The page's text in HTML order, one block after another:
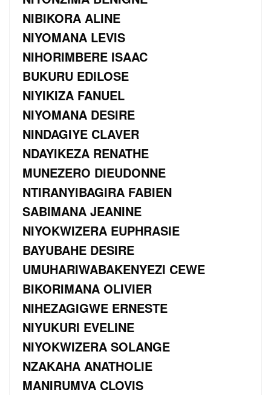
NIBIKORA ALINE
NIYOMANA LEVIS
NIHORIMBERE ISAAC
BUKURU EDILOSE
NIYIKIZA FANUEL
NIYOMANA DESIRE
NINDAGIYE CLAVER
NDAYIKEZA RENATHE
MUNEZERO DIEUDONNE
NTIRANYIBAGIRA FABIEN
SABIMANA JEANINE
NIYOKWIZERA EUPHRASIE
BAYUBAHE DESIRE
UMUHARIWABAKENYEZI CEWE
BIKORIMANA OLIVIER
NIHEZAGIGWE ERNESTE
NIYUKURI EVELINE
NIYOKWIZERA SOLANGE
NZAKAHA ANATHOLIE
MANIRUMVA CLOVIS